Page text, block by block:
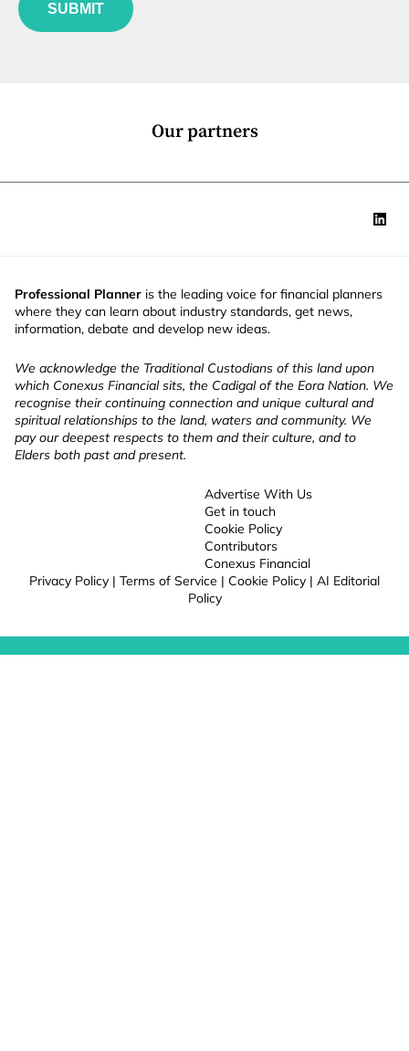
n
SUBMIT
Our partners
Professional Planner is the leading voice for financial planners
where they can learn about industry standards, get news,
information, debate and develop new ideas.
We acknowledge the Traditional Custodians of this land upon
which Conexus Financial sits, the Cadigal of the Eora Nation. We
recognise their continuing connection and unique cultural and
spiritual relationships to the land, waters and community. We
pay our deepest respects to them and their culture, and to
Elders both past and present.
Advertise With Us
Get in touch
Cookie Policy
Contributors
Conexus Financial
Privacy Policy | Terms of Service | Cookie Policy | AI Editorial
Policy